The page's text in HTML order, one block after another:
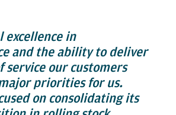
excellence in
and the ability to deliver
service our customers
priorities for us.
on consolidating its